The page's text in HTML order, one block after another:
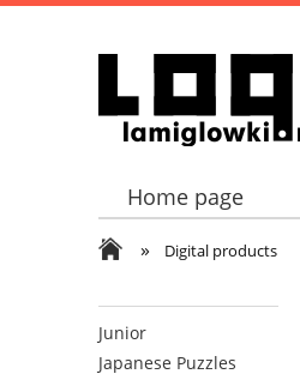
Home page
» Digital products
Junior
Japanese Puzzles